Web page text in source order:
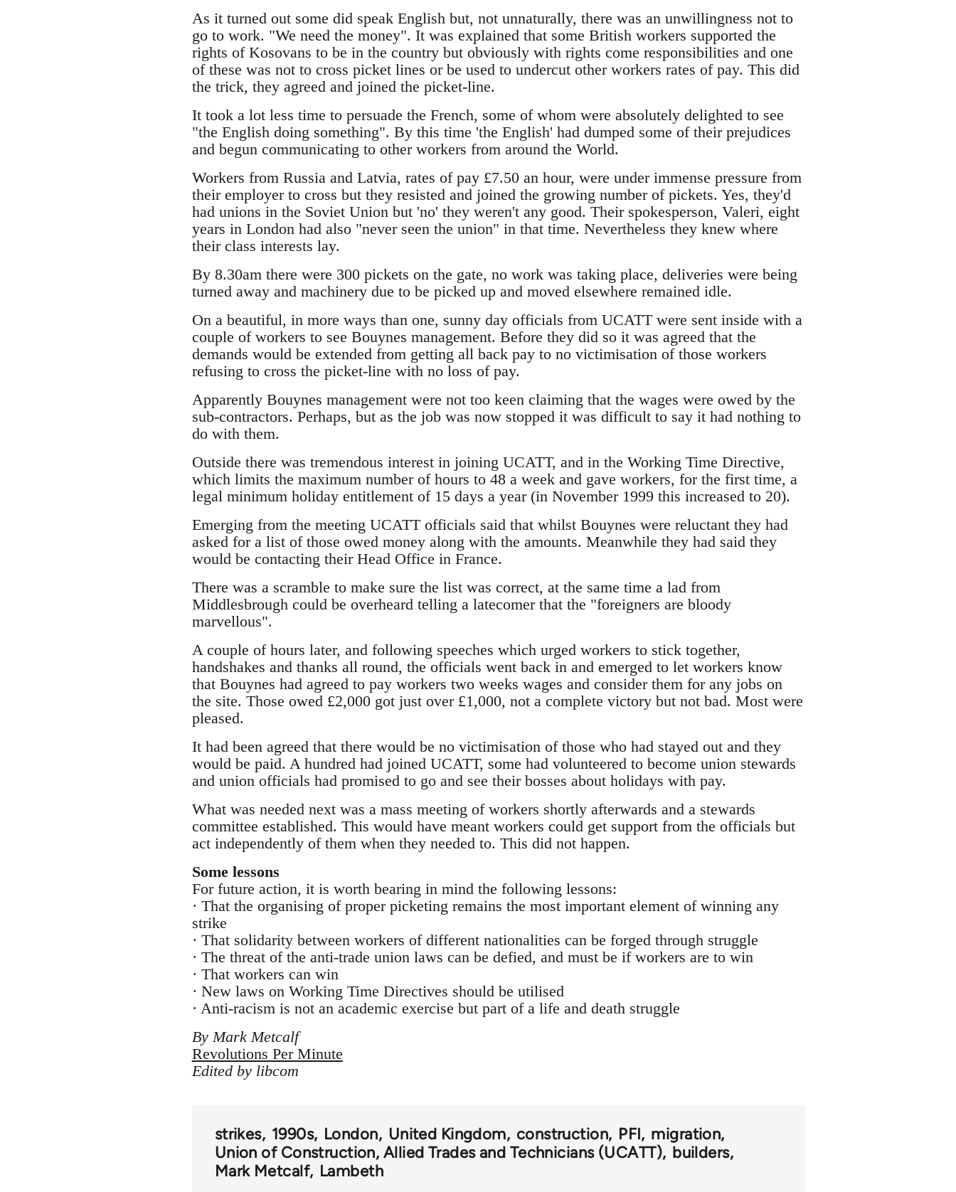
As it turned out some did speak English but, not unnaturally, there was an unwillingness not to
go to work. "We need the money". It was explained that some British workers supported the
rights of Kosovans to be in the country but obviously with rights come responsibilities and one
of these was not to cross picket lines or be used to undercut other workers rates of pay. This did
the trick, they agreed and joined the picket-line.
It took a lot less time to persuade the French, some of whom were absolutely delighted to see
"the English doing something". By this time 'the English' had dumped some of their prejudices
and begun communicating to other workers from around the World.
Workers from Russia and Latvia, rates of pay £7.50 an hour, were under immense pressure from
their employer to cross but they resisted and joined the growing number of pickets. Yes, they'd
had unions in the Soviet Union but 'no' they weren't any good. Their spokesperson, Valeri, eight
years in London had also "never seen the union" in that time. Nevertheless they knew where
their class interests lay.
By 8.30am there were 300 pickets on the gate, no work was taking place, deliveries were being
turned away and machinery due to be picked up and moved elsewhere remained idle.
On a beautiful, in more ways than one, sunny day officials from UCATT were sent inside with a
couple of workers to see Bouynes management. Before they did so it was agreed that the
demands would be extended from getting all back pay to no victimisation of those workers
refusing to cross the picket-line with no loss of pay.
Apparently Bouynes management were not too keen claiming that the wages were owed by the
sub-contractors. Perhaps, but as the job was now stopped it was difficult to say it had nothing to
do with them.
Outside there was tremendous interest in joining UCATT, and in the Working Time Directive,
which limits the maximum number of hours to 48 a week and gave workers, for the first time, a
legal minimum holiday entitlement of 15 days a year (in November 1999 this increased to 20).
Emerging from the meeting UCATT officials said that whilst Bouynes were reluctant they had
asked for a list of those owed money along with the amounts. Meanwhile they had said they
would be contacting their Head Office in France.
There was a scramble to make sure the list was correct, at the same time a lad from
Middlesbrough could be overheard telling a latecomer that the "foreigners are bloody
marvellous".
A couple of hours later, and following speeches which urged workers to stick together,
handshakes and thanks all round, the officials went back in and emerged to let workers know
that Bouynes had agreed to pay workers two weeks wages and consider them for any jobs on
the site. Those owed £2,000 got just over £1,000, not a complete victory but not bad. Most were
pleased.
It had been agreed that there would be no victimisation of those who had stayed out and they
would be paid. A hundred had joined UCATT, some had volunteered to become union stewards
and union officials had promised to go and see their bosses about holidays with pay.
What was needed next was a mass meeting of workers shortly afterwards and a stewards
committee established. This would have meant workers could get support from the officials but
act independently of them when they needed to. This did not happen.
Some lessons
For future action, it is worth bearing in mind the following lessons:
· That the organising of proper picketing remains the most important element of winning any
strike
· That solidarity between workers of different nationalities can be forged through struggle
· The threat of the anti-trade union laws can be defied, and must be if workers are to win
· That workers can win
· New laws on Working Time Directives should be utilised
· Anti-racism is not an academic exercise but part of a life and death struggle
By Mark Metcalf
Revolutions Per Minute
Edited by libcom
strikes 1990s London United Kingdom construction PFI migration
Union of Construction, Allied Trades and Technicians (UCATT) builders
Mark Metcalf Lambeth